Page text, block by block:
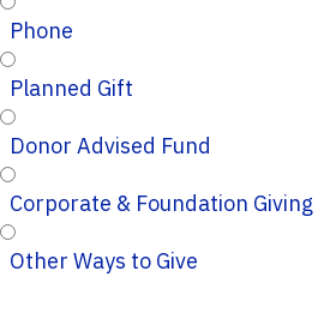
Phone
Planned Gift
Donor Advised Fund
Corporate & Foundation Giving
Other Ways to Give